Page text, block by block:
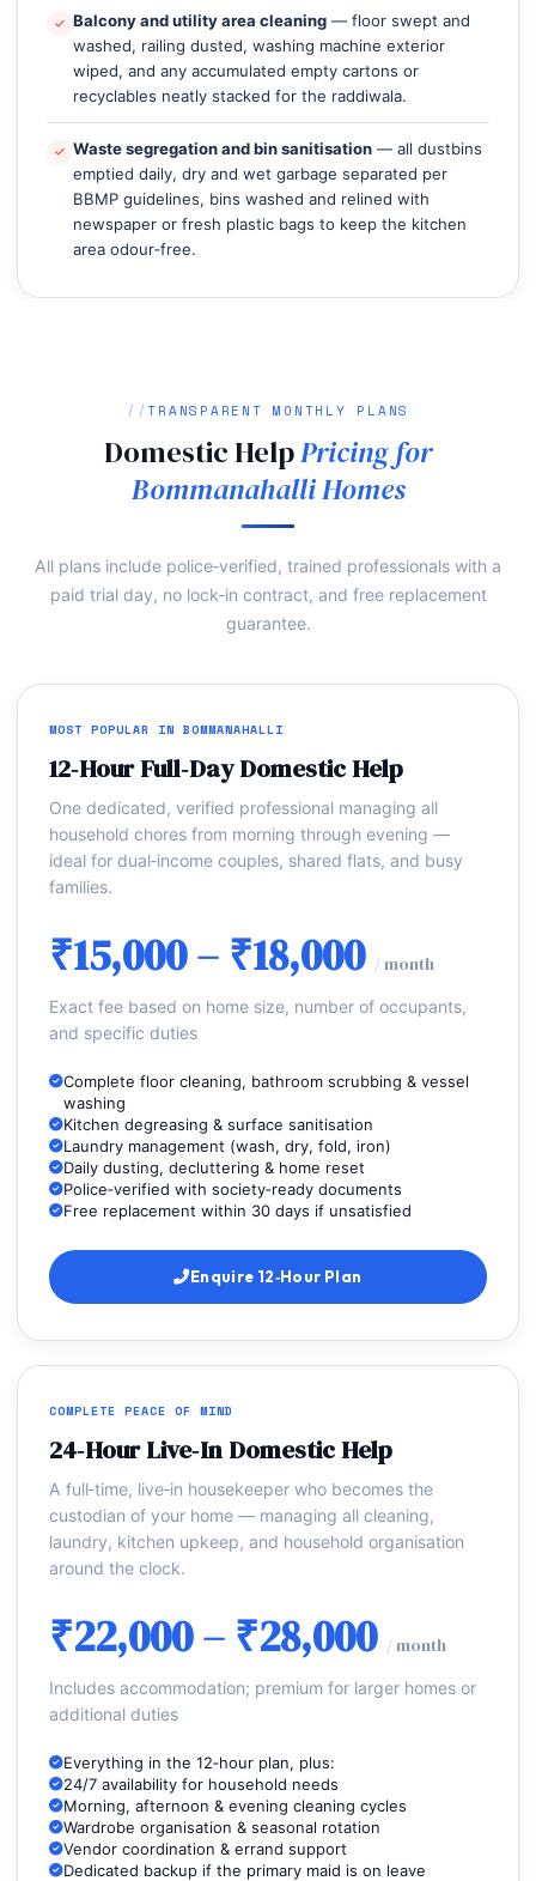
Balcony and utility area cleaning — floor swept and
washed, railing dusted, washing machine exterior
wiped, and any accumulated empty cartons or
recyclables neatly stacked for the raddiwala.
Waste segregation and bin sanitisation — all dustbins
emptied daily, dry and wet garbage separated per
BBMP guidelines, bins washed and relined with
newspaper or fresh plastic bags to keep the kitchen
area odour‑free.
TRANSPARENT MONTHLY PLANS
Domestic HelpPricing for
Bommanahalli Homes
All plans include police‑verified, trained professionals with a
paid trial day, no lock‑in contract, and free replacement
guarantee.
MOST POPULAR IN BOMMANAHALLI
12‑Hour Full‑Day Domestic Help
One dedicated, verified professional managing all
household chores from morning through evening —
ideal for dual‑income couples, shared flats, and busy
families.
₹15,000 – ₹18,000 / month
Exact fee based on home size, number of occupants,
and specific duties
Complete floor cleaning, bathroom scrubbing & vessel
washing
Kitchen degreasing & surface sanitisation
Laundry management (wash, dry, fold, iron)
Daily dusting, decluttering & home reset
Police‑verified with society‑ready documents
Free replacement within 30 days if unsatisfied
Enquire 12‑Hour Plan
COMPLETE PEACE OF MIND
24‑Hour Live‑In Domestic Help
A full‑time, live‑in housekeeper who becomes the
custodian of your home — managing all cleaning,
laundry, kitchen upkeep, and household organisation
around the clock.
₹22,000 – ₹28,000 / month
Includes accommodation; premium for larger homes or
additional duties
Everything in the 12‑hour plan, plus:
24/7 availability for household needs
Morning, afternoon & evening cleaning cycles
Wardrobe organisation & seasonal rotation
Vendor coordination & errand support
Dedicated backup if the primary maid is on leave